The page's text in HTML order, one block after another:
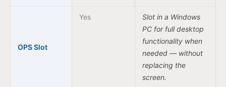
OPS Slot
Yes
Slot in a Windows
PC for full desktop
functionality when
needed — without
replacing the
screen.